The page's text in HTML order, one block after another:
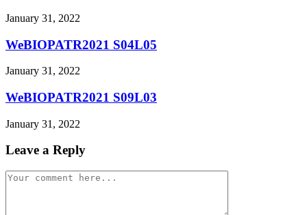
January 31, 2022
WeBIOPATR2021 S04L05
January 31, 2022
WeBIOPATR2021 S09L03
January 31, 2022
Leave a Reply
Comment